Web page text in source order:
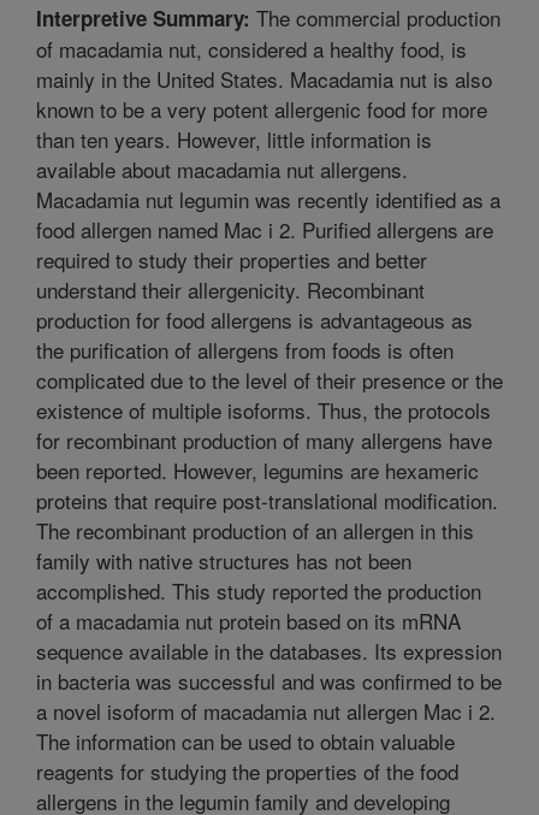
Interpretive Summary: The commercial production
of macadamia nut, considered a healthy food, is
mainly in the United States. Macadamia nut is also
known to be a very potent allergenic food for more
than ten years. However, little information is
available about macadamia nut allergens.
Macadamia nut legumin was recently identified as a
food allergen named Mac i 2. Purified allergens are
required to study their properties and better
understand their allergenicity. Recombinant
production for food allergens is advantageous as
the purification of allergens from foods is often
complicated due to the level of their presence or the
existence of multiple isoforms. Thus, the protocols
for recombinant production of many allergens have
been reported. However, legumins are hexameric
proteins that require post-translational modification.
The recombinant production of an allergen in this
family with native structures has not been
accomplished. This study reported the production
of a macadamia nut protein based on its mRNA
sequence available in the databases. Its expression
in bacteria was successful and was confirmed to be
a novel isoform of macadamia nut allergen Mac i 2.
The information can be used to obtain valuable
reagents for studying the properties of the food
allergens in the legumin family and developing